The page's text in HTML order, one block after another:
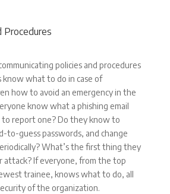
Procedures
policies and procedures
know what to do in case of
how to avoid an emergency in the
know what a phishing email
to report one? Do they know to
to-guess passwords, and change
What’s the first thing they
attack? If everyone, from the top
trainee, knows what to do, all
of the organization.